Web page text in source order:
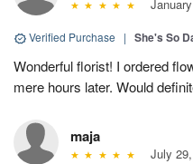
Verified Purchase | She's So
Wonderful florist! I ordered
mere hours later. Would
maja
July